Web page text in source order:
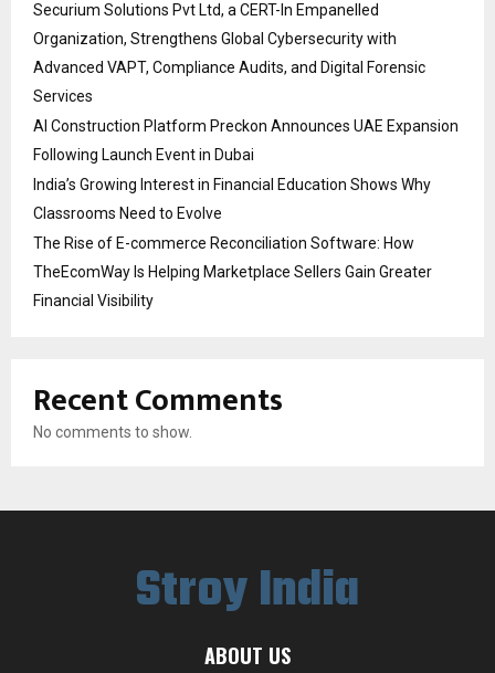
Securium Solutions Pvt Ltd, a CERT-In Empanelled
Organization, Strengthens Global Cybersecurity with
Advanced VAPT, Compliance Audits, and Digital Forensic
Services
AI Construction Platform Preckon Announces UAE Expansion
Following Launch Event in Dubai
India’s Growing Interest in Financial Education Shows Why
Classrooms Need to Evolve
The Rise of E-commerce Reconciliation Software: How
TheEcomWay Is Helping Marketplace Sellers Gain Greater
Financial Visibility
Recent Comments
No comments to show.
Stroy India
ABOUT US